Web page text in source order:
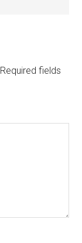
Required fields